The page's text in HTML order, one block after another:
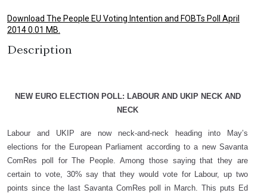
Download The People EU Voting Intention and FOBTs Poll April
2014 0.01 MB.
Description
NEW EURO ELECTION POLL: LABOUR AND UKIP NECK AND
NECK
Labour and UKIP are now neck-and-neck heading into May’s
elections for the European Parliament according to a new Savanta
ComRes poll for The People. Among those saying that they are
certain to vote, 30% say that they would vote for Labour, up two
points since the last Savanta ComRes poll in March. This puts Ed